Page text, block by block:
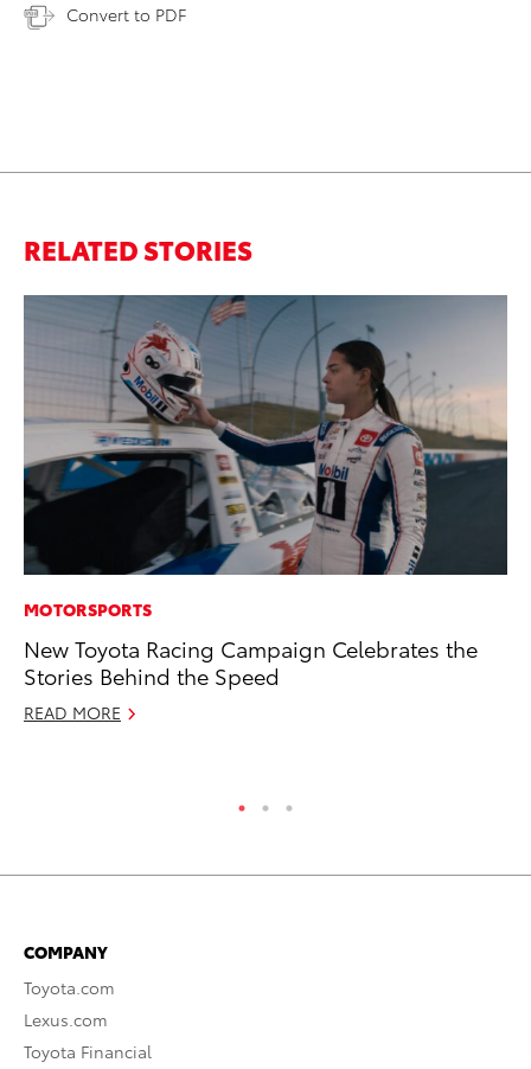
Convert to PDF
RELATED STORIES
MOTORSPORTS
New Toyota Racing Campaign Celebrates the
Stories Behind the Speed
READ MORE
COMPANY
Toyota.com
Lexus.com
Toyota Financial